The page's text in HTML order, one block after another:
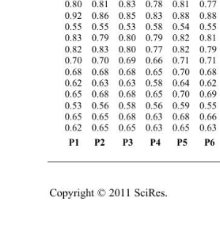
0.80  0.81  0.83  0.78  0.81
0.92  0.86  0.85  0.83  0.88
0.55  0.55  0.53  0.58  0.54
0.83  0.79  0.80  0.79  0.82
0.82  0.83  0.80  0.77  0.82
0.70  0.70  0.69  0.66  0.71
0.68  0.68  0.68  0.65  0.70
0.62  0.63  0.63  0.58  0.64
0.65  0.68  0.68  0.65  0.70
0.53  0.56  0.58  0.56  0.59
0.65  0.65  0.68  0.63  0.68
0.62  0.65  0.65  0.63  0.65
P1   P2 P3 P4 P5 P6
Copyright © 2011 SciRes.